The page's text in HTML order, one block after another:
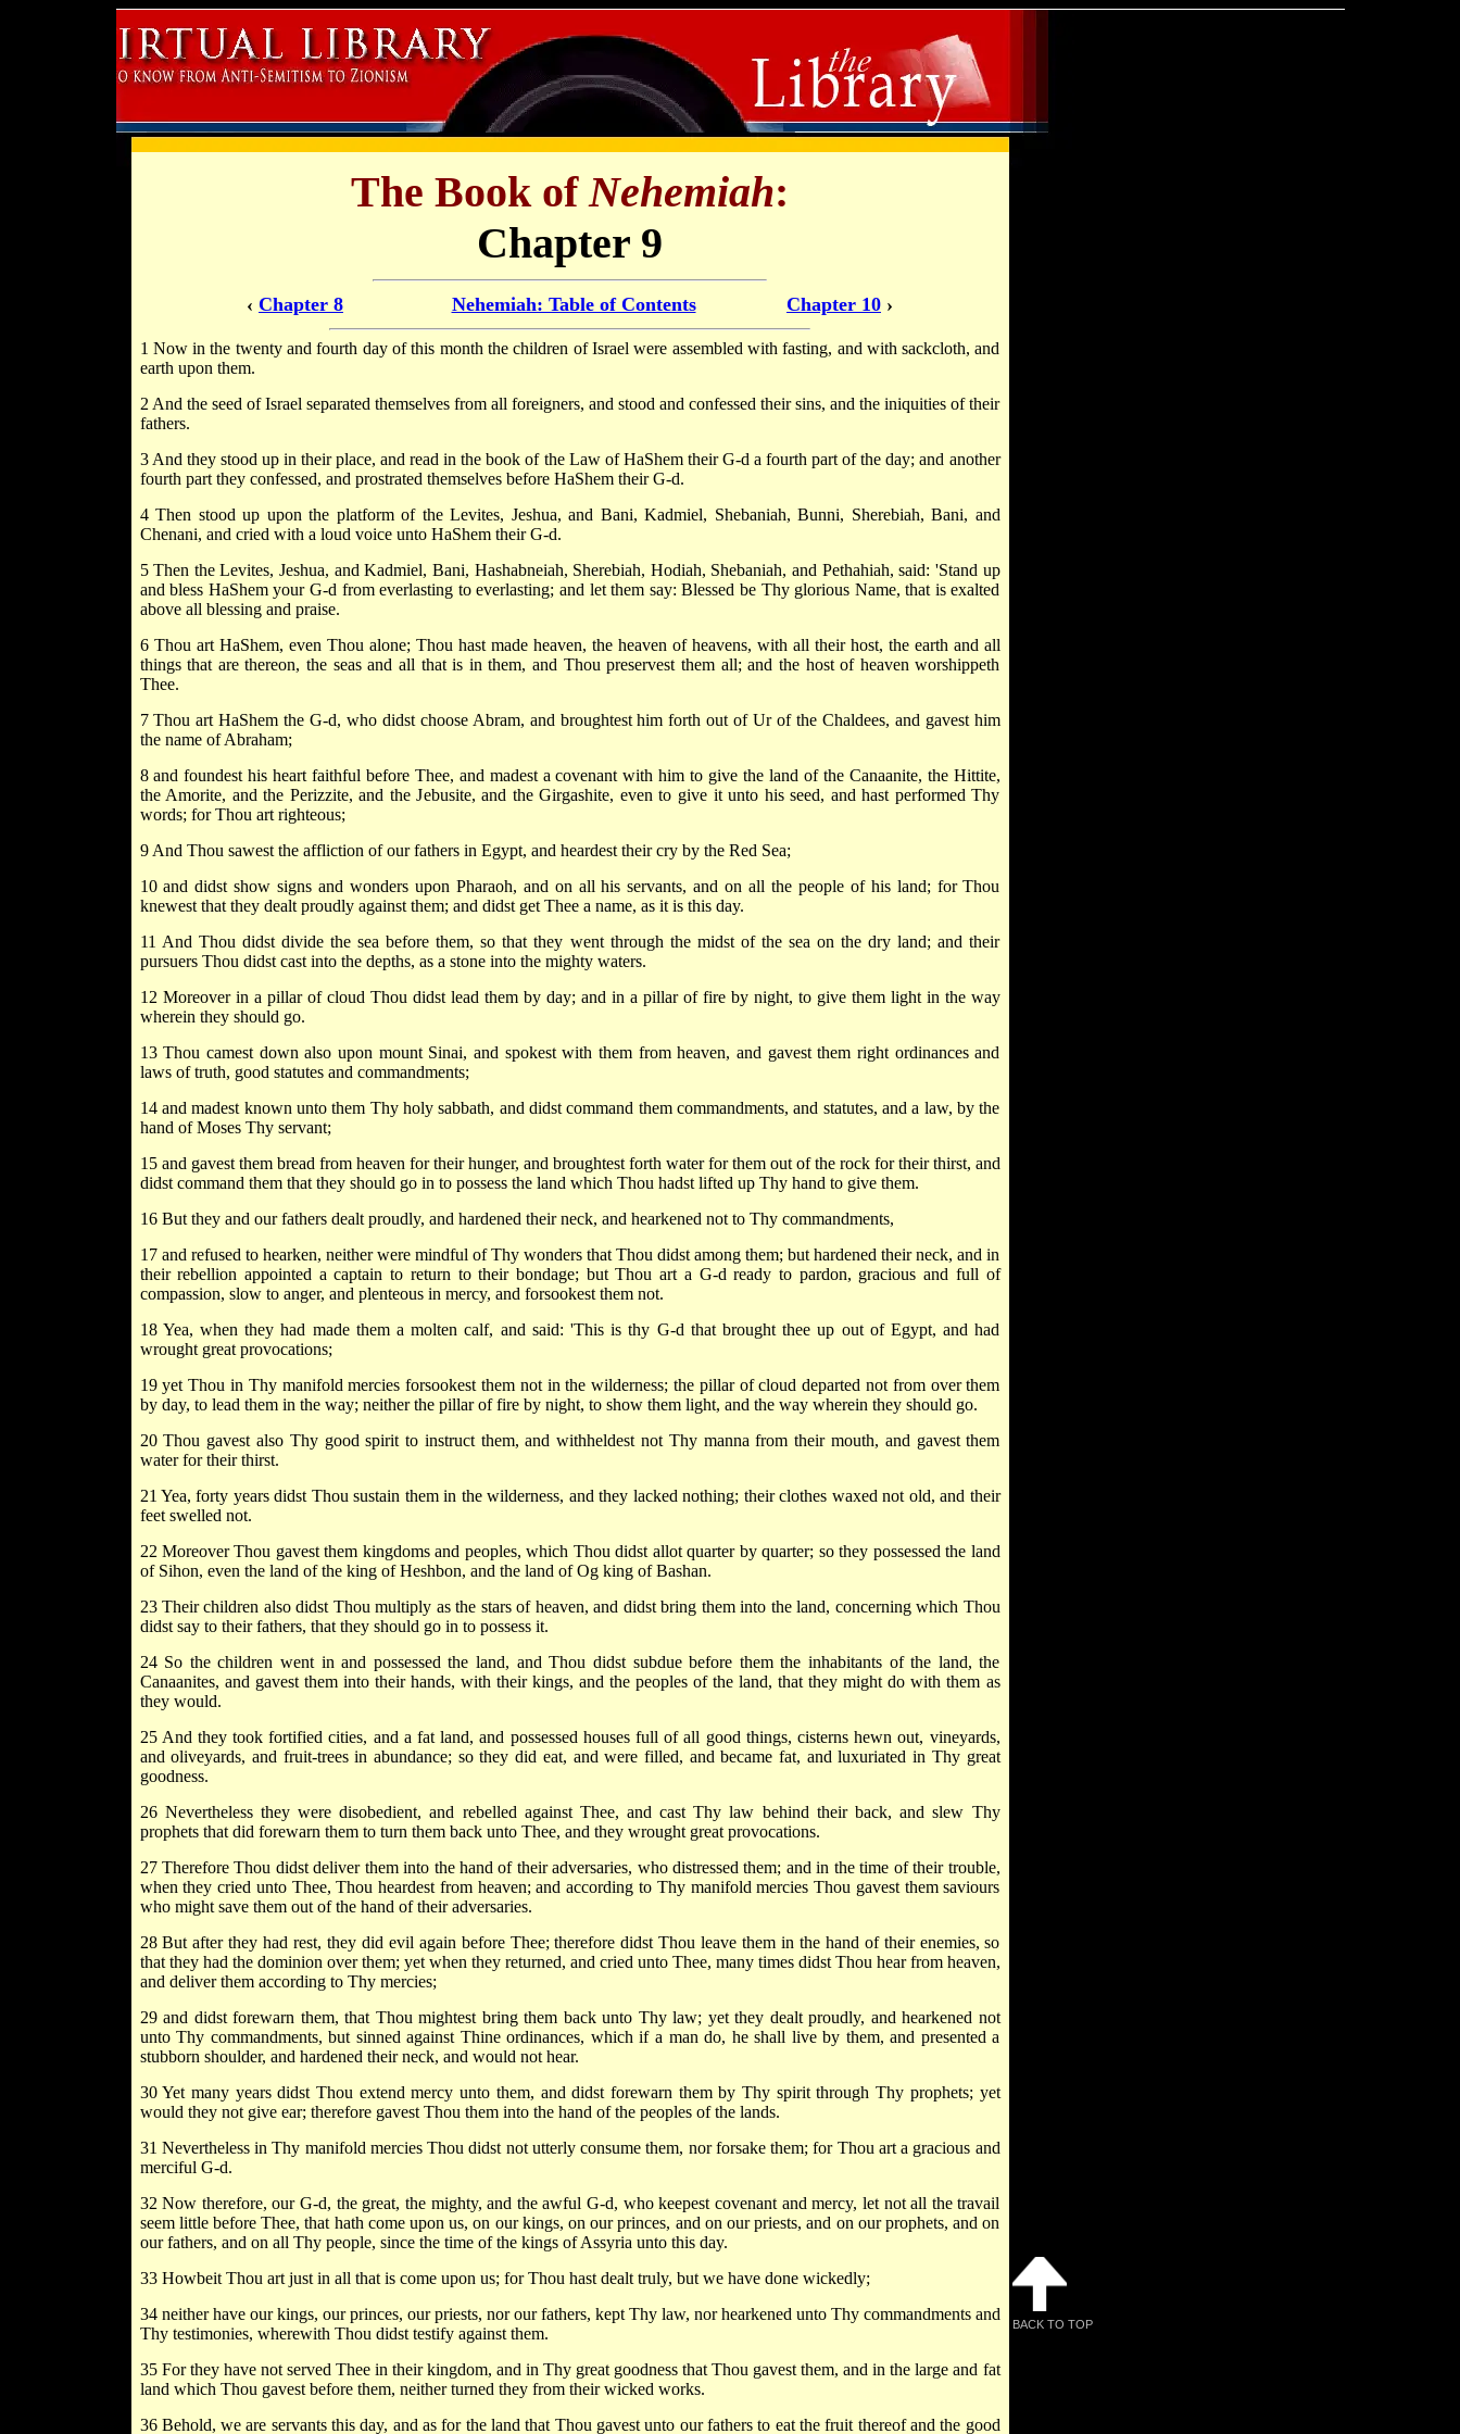
The Book ofNehemiah:
Chapter 9
‹ Chapter 8 Nehemiah: Table of Contents Chapter 10 ›
1 Now in the twenty and fourth day of this month the children of Israel were assembled with fasting, and with sackcloth, and
earth upon them.
2 And the seed of Israel separated themselves from all foreigners, and stood and confessed their sins, and the iniquities of their
fathers.
3 And they stood up in their place, and read in the book of the Law of HaShem their G-d a fourth part of the day; and another
fourth part they confessed, and prostrated themselves before HaShem their G-d.
4 Then stood up upon the platform of the Levites, Jeshua, and Bani, Kadmiel, Shebaniah, Bunni, Sherebiah, Bani, and
Chenani, and cried with a loud voice unto HaShem their G-d.
5 Then the Levites, Jeshua, and Kadmiel, Bani, Hashabneiah, Sherebiah, Hodiah, Shebaniah, and Pethahiah, said: 'Stand up
and bless HaShem your G-d from everlasting to everlasting; and let them say: Blessed be Thy glorious Name, that is exalted
above all blessing and praise.
6 Thou art HaShem, even Thou alone; Thou hast made heaven, the heaven of heavens, with all their host, the earth and all
things that are thereon, the seas and all that is in them, and Thou preservest them all; and the host of heaven worshippeth
Thee.
7 Thou art HaShem the G-d, who didst choose Abram, and broughtest him forth out of Ur of the Chaldees, and gavest him
the name of Abraham;
8 and foundest his heart faithful before Thee, and madest a covenant with him to give the land of the Canaanite, the Hittite,
the Amorite, and the Perizzite, and the Jebusite, and the Girgashite, even to give it unto his seed, and hast performed Thy
words; for Thou art righteous;
9 And Thou sawest the affliction of our fathers in Egypt, and heardest their cry by the Red Sea;
10 and didst show signs and wonders upon Pharaoh, and on all his servants, and on all the people of his land; for Thou
knewest that they dealt proudly against them; and didst get Thee a name, as it is this day.
11 And Thou didst divide the sea before them, so that they went through the midst of the sea on the dry land; and their
pursuers Thou didst cast into the depths, as a stone into the mighty waters.
12 Moreover in a pillar of cloud Thou didst lead them by day; and in a pillar of fire by night, to give them light in the way
wherein they should go.
13 Thou camest down also upon mount Sinai, and spokest with them from heaven, and gavest them right ordinances and
laws of truth, good statutes and commandments;
14 and madest known unto them Thy holy sabbath, and didst command them commandments, and statutes, and a law, by the
hand of Moses Thy servant;
15 and gavest them bread from heaven for their hunger, and broughtest forth water for them out of the rock for their thirst, and
didst command them that they should go in to possess the land which Thou hadst lifted up Thy hand to give them.
16 But they and our fathers dealt proudly, and hardened their neck, and hearkened not to Thy commandments,
17 and refused to hearken, neither were mindful of Thy wonders that Thou didst among them; but hardened their neck, and in
their rebellion appointed a captain to return to their bondage; but Thou art a G-d ready to pardon, gracious and full of
compassion, slow to anger, and plenteous in mercy, and forsookest them not.
18 Yea, when they had made them a molten calf, and said: 'This is thy G-d that brought thee up out of Egypt, and had
wrought great provocations;
19 yet Thou in Thy manifold mercies forsookest them not in the wilderness; the pillar of cloud departed not from over them
by day, to lead them in the way; neither the pillar of fire by night, to show them light, and the way wherein they should go.
20 Thou gavest also Thy good spirit to instruct them, and withheldest not Thy manna from their mouth, and gavest them
water for their thirst.
21 Yea, forty years didst Thou sustain them in the wilderness, and they lacked nothing; their clothes waxed not old, and their
feet swelled not.
22 Moreover Thou gavest them kingdoms and peoples, which Thou didst allot quarter by quarter; so they possessed the land
of Sihon, even the land of the king of Heshbon, and the land of Og king of Bashan.
23 Their children also didst Thou multiply as the stars of heaven, and didst bring them into the land, concerning which Thou
didst say to their fathers, that they should go in to possess it.
24 So the children went in and possessed the land, and Thou didst subdue before them the inhabitants of the land, the
Canaanites, and gavest them into their hands, with their kings, and the peoples of the land, that they might do with them as
they would.
25 And they took fortified cities, and a fat land, and possessed houses full of all good things, cisterns hewn out, vineyards,
and oliveyards, and fruit-trees in abundance; so they did eat, and were filled, and became fat, and luxuriated in Thy great
goodness.
26 Nevertheless they were disobedient, and rebelled against Thee, and cast Thy law behind their back, and slew Thy
prophets that did forewarn them to turn them back unto Thee, and they wrought great provocations.
27 Therefore Thou didst deliver them into the hand of their adversaries, who distressed them; and in the time of their trouble,
when they cried unto Thee, Thou heardest from heaven; and according to Thy manifold mercies Thou gavest them saviours
who might save them out of the hand of their adversaries.
28 But after they had rest, they did evil again before Thee; therefore didst Thou leave them in the hand of their enemies, so
that they had the dominion over them; yet when they returned, and cried unto Thee, many times didst Thou hear from heaven,
and deliver them according to Thy mercies;
29 and didst forewarn them, that Thou mightest bring them back unto Thy law; yet they dealt proudly, and hearkened not
unto Thy commandments, but sinned against Thine ordinances, which if a man do, he shall live by them, and presented a
stubborn shoulder, and hardened their neck, and would not hear.
30 Yet many years didst Thou extend mercy unto them, and didst forewarn them by Thy spirit through Thy prophets; yet
would they not give ear; therefore gavest Thou them into the hand of the peoples of the lands.
31 Nevertheless in Thy manifold mercies Thou didst not utterly consume them, nor forsake them; for Thou art a gracious and
merciful G-d.
32 Now therefore, our G-d, the great, the mighty, and the awful G-d, who keepest covenant and mercy, let not all the travail
seem little before Thee, that hath come upon us, on our kings, on our princes, and on our priests, and on our prophets, and on
our fathers, and on all Thy people, since the time of the kings of Assyria unto this day.
33 Howbeit Thou art just in all that is come upon us; for Thou hast dealt truly, but we have done wickedly;
34 neither have our kings, our princes, our priests, nor our fathers, kept Thy law, nor hearkened unto Thy commandments and
Thy testimonies, wherewith Thou didst testify against them.
35 For they have not served Thee in their kingdom, and in Thy great goodness that Thou gavest them, and in the large and fat
land which Thou gavest before them, neither turned they from their wicked works.
36 Behold, we are servants this day, and as for the land that Thou gavest unto our fathers to eat the fruit thereof and the good
BACK TO TOP